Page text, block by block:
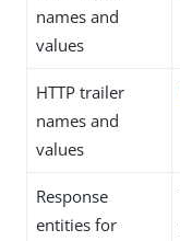
names and
values
HTTP trailer
names and
values
Response
entities for